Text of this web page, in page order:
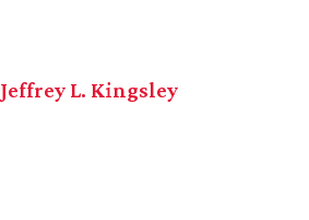
Jeffrey L. Kingsley